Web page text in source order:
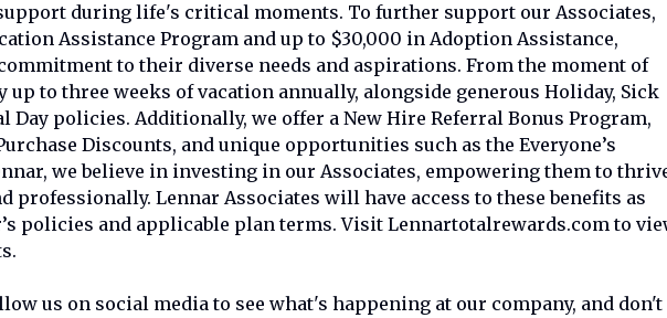
during life's critical moments. To further support our Associates,
Assistance Program and up to $30,000 in Adoption Assistance,
to their diverse needs and aspirations. From the moment of
up to three weeks of vacation annually, alongside generous Holiday, Sick
Day policies. Additionally, we offer a New Hire Referral Bonus Program,
Discounts, and unique opportunities such as the Everyone’s
we believe in investing in our Associates, empowering them to
professionally. Lennar Associates will have access to these benefits as
policies and applicable plan terms. Visit Lennartotalrewards.com to
us on social media to see what's happening at our company, and don't